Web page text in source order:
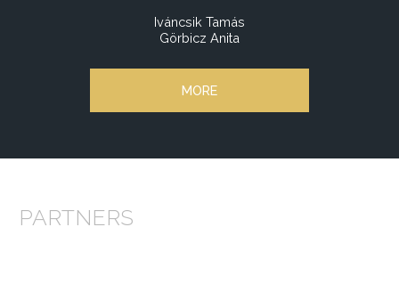
Iváncsik Tamás
Görbicz Anita
MORE
PARTNERS